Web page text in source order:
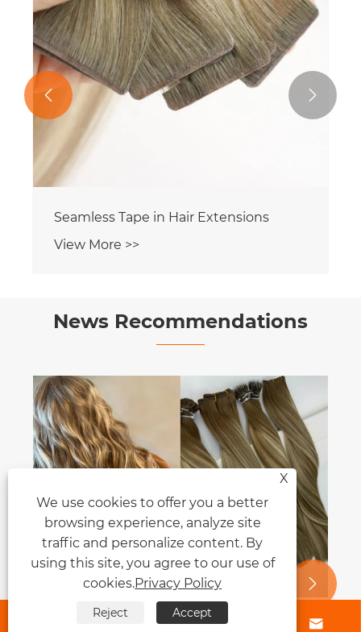
Seamless Tape in Hair Extensions
View More >>
 
News Recommendations
Clip-in Hair Extensions vs Permanent

 
X
We use cookies to offer you a better
browsing experience, analyze site
traffic and personalize content. By
using this site, you agree to our use of
cookies.Privacy Policy
Reject Accept